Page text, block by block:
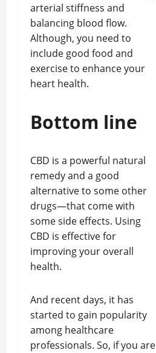
arterial stiffness and
balancing blood flow.
Although, you need to
include good food and
exercise to enhance your
heart health.
Bottom line
CBD is a powerful natural
remedy and a good
alternative to some other
drugs—that come with
some side effects. Using
CBD is effective for
improving your overall
health.
And recent days, it has
started to gain popularity
among healthcare
professionals. So, if you are